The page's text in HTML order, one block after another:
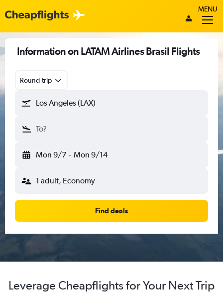
MENU
Information on LATAM Airlines Brasil Flights
Round-trip
Los Angeles (LAX)
To?
Mon 9/7 - Mon 9/14
1 adult, Economy
Find deals
Leverage Cheapflights for Your Next Trip